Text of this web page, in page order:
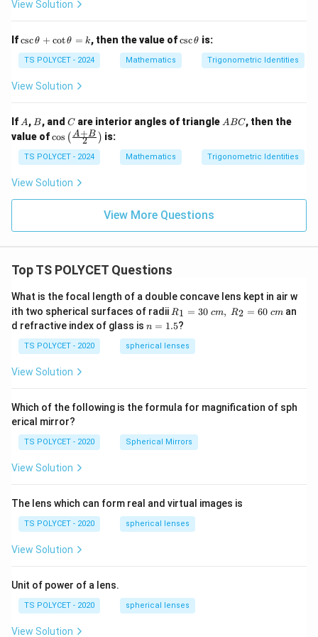
Step 5: Apply square root separately.
\frac{1+\sin A}{\cos A}
1+sinA
< A <
90^\circ
modulus is not required)
Step 6: Split into two parts.
cosA cosA
functions.
\sec A + \tan A
se cA +tanA
Final Answer:
\boxed{\sec A + \tan A}
Download Solution in PDF
3
c
+
\c
os
2
1
5
^
\c
View Solution
If\c
\t
h
et
\c
ot
\t
h
et
=
k
cscθ + cotθ = k, then the value of\c
h
cscθ is:
TS POLYCET - 2024 Mathematics Trigonometric Identities
View Solution
If A
A, B
B, and C
Care interior angles of triangle A
ABC, then the
value of\co
eft(
\fr
ac
+
cos ( 2
A+B ) is:
TS POLYCET - 2024 Mathematics Trigonometric Identities
View Solution
View More Questions
Top TS POLYCET Questions
What is the focal length of a double concave lens kept in air w
ith two spherical surfaces of radii R_
1=
30
\ c
m,\
R1 = 30 cm, R2 = 60 cm an
d refractive index of glass is n
1.
5
n = 1.5?
TS POLYCET - 2020 spherical lenses
View Solution
Which of the following is the formula for magnification of sph
erical mirror?
TS POLYCET - 2020 Spherical Mirrors
View Solution
The lens which can form real and virtual images is
TS POLYCET - 2020 spherical lenses
View Solution
Unit of power of a lens.
TS POLYCET - 2020 spherical lenses
View Solution